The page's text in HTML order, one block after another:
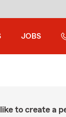
JOBS
to create a